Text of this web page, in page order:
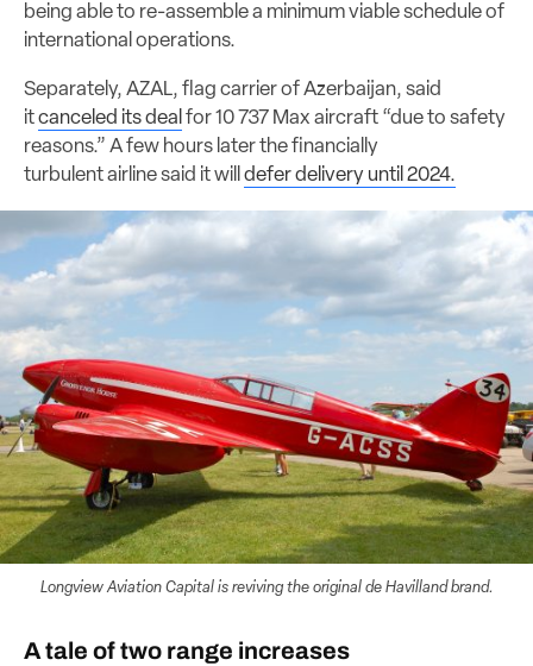
being able to re-assemble a minimum viable schedule of
international operations.
Separately, AZAL, flag carrier of Azerbaijan, said
itcanceled its deal for 10 737 Max aircraft “due to safety
reasons.” A few hours later the financially
turbulent airline said it will defer delivery until 2024.
Longview Aviation Capital is reviving the original de Havilland brand.
A tale of two range increases